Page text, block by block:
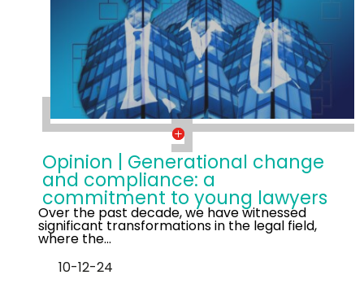
Opinion | Generational change
and compliance: a
commitment to young lawyers
10-12-24
Over the past decade, we have witnessed
significant transformations in the legal field,
where the…